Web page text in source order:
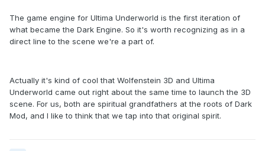
The game engine for Ultima Underworld is the first iteration of
what became the Dark Engine. So it's worth recognizing as in a
direct line to the scene we're a part of.
Actually it's kind of cool that Wolfenstein 3D and Ultima
Underworld came out right about the same time to launch the 3D
scene. For us, both are spiritual grandfathers at the roots of Dark
Mod, and I like to think that we tap into that original spirit.